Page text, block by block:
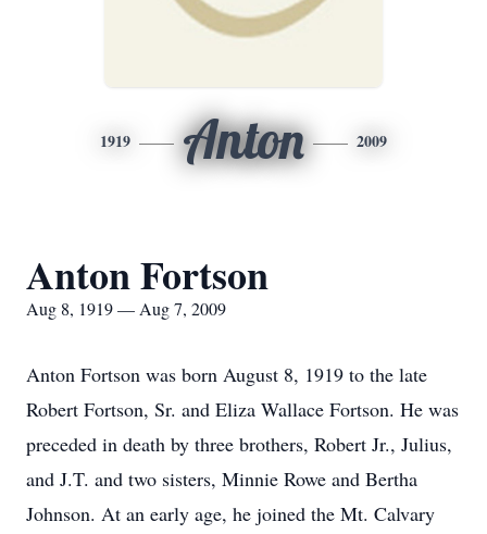
1919 Anton 2009
Anton Fortson
Aug 8, 1919 — Aug 7, 2009
Anton Fortson was born August 8, 1919 to the late
Robert Fortson, Sr. and Eliza Wallace Fortson. He was
preceded in death by three brothers, Robert Jr., Julius,
and J.T. and two sisters, Minnie Rowe and Bertha
Johnson. At an early age, he joined the Mt. Calvary